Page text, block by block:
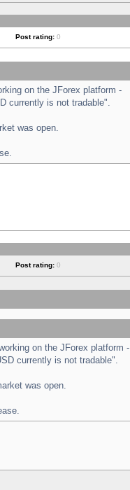
Post rating: 0
on the JForex platform -
currently is not tradable".
was open.
Post rating: 0
on the JForex platform -
currently is not tradable".
was open.